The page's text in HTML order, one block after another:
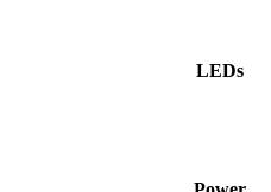
LEDs